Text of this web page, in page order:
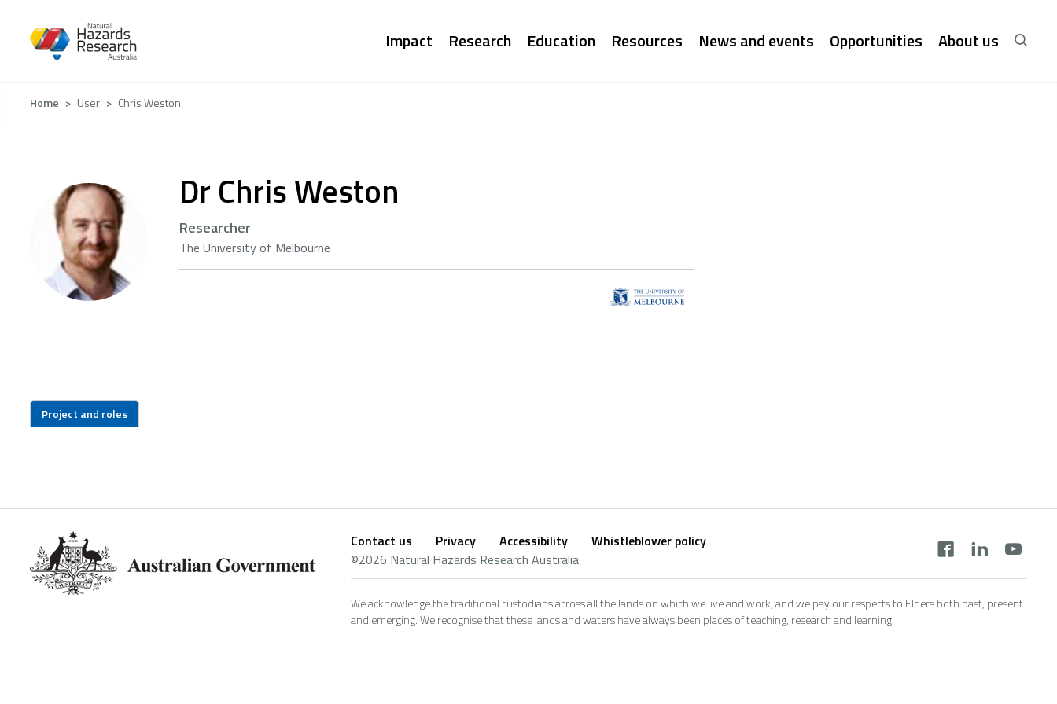
Main
Impact Research Education Resources News and events Opportunities About us
Breadcrumb
Home User Chris Weston
Dr Chris Weston
Researcher
The University of Melbourne
Project and roles
Footer
Contact us Privacy Accessibility
Whistleblower policy
©2026 Natural Hazards Research Australia
Social
footer
We acknowledge the traditional custodians across all the lands on which we live and work, and we pay our respects to Elders both past, present
and emerging. We recognise that these lands and waters have always been places of teaching, research and learning.